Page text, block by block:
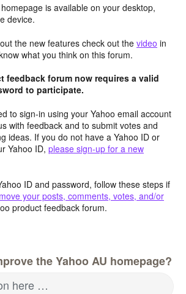
is available on your desktop,
device.
the new features check out the video in
what you think on this forum.
feedback forum now requires a valid
to participate.
to sign-in using your Yahoo email account
with feedback and to submit votes and
ideas. If you do not have a Yahoo ID or
Yahoo ID, please sign-up for a new
ID and password, follow these steps if
your posts, comments, votes, and/or
product feedback forum.
the Yahoo AU homepage?
here …